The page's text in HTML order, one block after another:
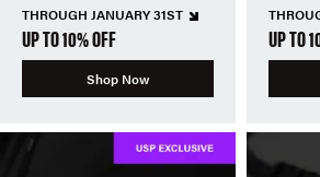
THROUGH JANUARY 31ST
UP TO 10% OFF
Shop Now
UP TO